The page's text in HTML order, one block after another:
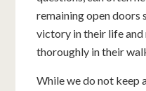
remaining open doors
victory in their life and
thoroughly in their
While we do not keep